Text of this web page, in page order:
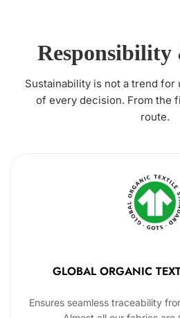
Sustainability is not a trend for
of every decision. From the
route.
GLOBAL ORGANIC
Ensures seamless traceability